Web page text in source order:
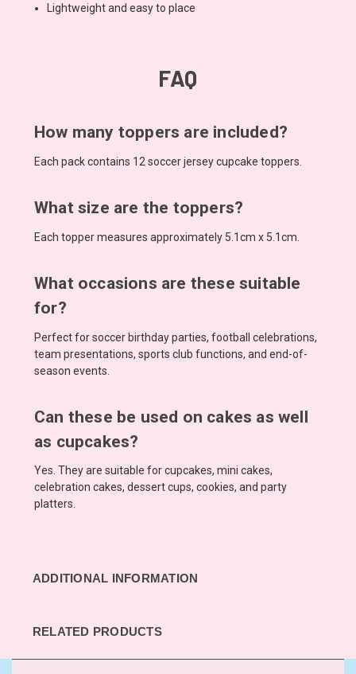
Lightweight and easy to place
FAQ
How many toppers are included?
Each pack contains 12 soccer jersey cupcake toppers.
What size are the toppers?
Each topper measures approximately 5.1cm x 5.1cm.
What occasions are these suitable
for?
Perfect for soccer birthday parties, football celebrations,
team presentations, sports club functions, and end-of-
season events.
Can these be used on cakes as well
as cupcakes?
Yes. They are suitable for cupcakes, mini cakes,
celebration cakes, dessert cups, cookies, and party
platters.
ADDITIONAL INFORMATION
RELATED PRODUCTS